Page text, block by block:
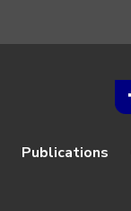
Publications